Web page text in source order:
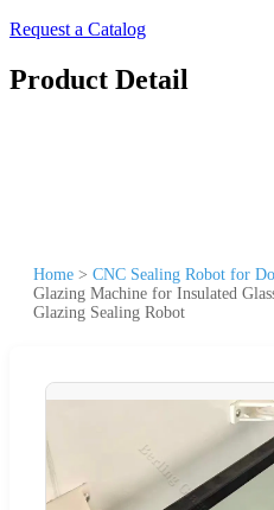
Request a Catalog
Product Detail
Home > CNC Sealing Robot for
Glazing Machine for Insulated
Glazing Sealing Robot